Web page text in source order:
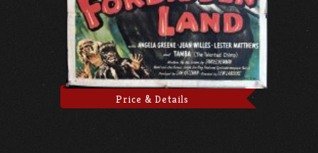
Price & Details